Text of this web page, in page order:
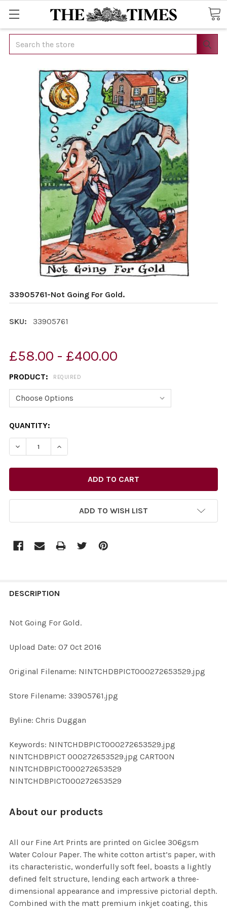
Search
33905761-Not Going For Gold.
SKU: 33905761
£58.00 - £400.00
PRODUCT: REQUIRED
CURRENT
STOCK:
QUANTITY:
DECREASE QUANTITY OF 33905761-NOT GOING FOR
INCREASE QUANTITY OF 33905761-NOT
ADD TO WISH LIST
BOUGHT
ALL
ADD
DESCRIPTION
Not Going For Gold.
Upload Date: 07 Oct 2016
Original Filename: NINTCHDBPICT000272653529.jpg
Store Filename: 33905761.jpg
Byline: Chris Duggan
Keywords: NINTCHDBPICT000272653529.jpg
NINTCHDBPICT 000272653529.jpg CARTOON
NINTCHDBPICT000272653529
NINTCHDBPICT000272653529
About our products
All our Fine Art Prints are printed on Giclee 306gsm
Water Colour Paper. The white cotton artist’s paper, with
its characteristic, wonderfully soft feel, boasts a lightly
defined felt structure, lending each artwork a three-
dimensional appearance and impressive pictorial depth.
Combined with the matt premium inkjet coating, this